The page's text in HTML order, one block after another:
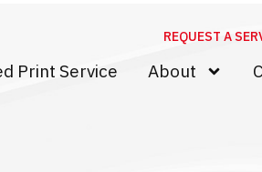
REQUEST A
Print Service About